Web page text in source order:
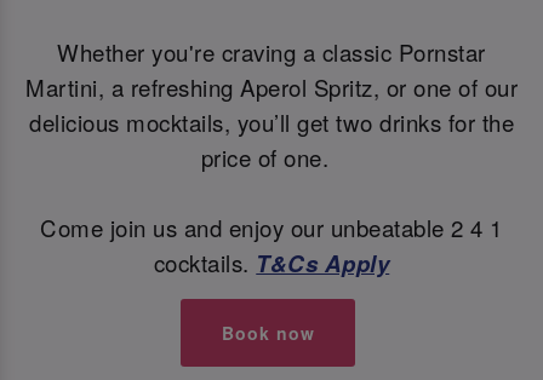
Whether you're craving a classic Pornstar
Martini, a refreshing Aperol Spritz, or one of our
delicious mocktails, you’ll get two drinks for the
price of one.
Come join us and enjoy our unbeatable 2 4 1
cocktails. T&Cs Apply
Book now